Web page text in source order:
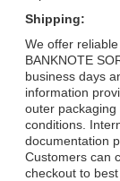
Shipping:
We offer
BANKNOTE
business days
information
outer
conditions.
documentation
Customers can
checkout to